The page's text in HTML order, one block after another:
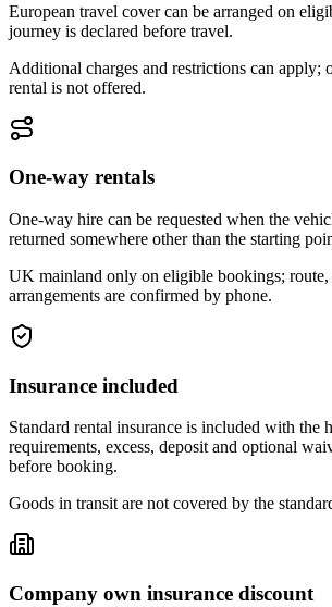
European travel cover can be arranged on
journey is declared before travel.
Additional charges and restrictions can apply;
rental is not offered.
One-way rentals
One-way hire can be requested when the
returned somewhere other than the starting
UK mainland only on eligible bookings; route,
arrangements are confirmed by phone.
Insurance included
Standard rental insurance is included with the
requirements, excess, deposit and optional
before booking.
Goods in transit are not covered by the
Company own insurance discount